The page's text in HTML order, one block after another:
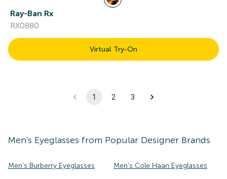
Ray-Ban Rx
RX0880
Virtual Try-On
1 2 3
Men's Eyeglasses from Popular Designer Brands
Men's Burberry Eyeglasses Men's Cole Haan Eyeglasses